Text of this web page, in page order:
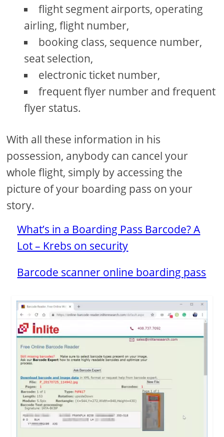
flight segment airports, operating
airling, flight number,
booking class, sequence number,
seat selection,
electronic ticket number,
frequent flyer number and frequent
flyer status.
With all these information in his
possession, anybody can cancel your
whole flight, simply by accessing the
picture of your boarding pass on your
story.
What’s in a Boarding Pass Barcode? A
Lot – Krebs on security
Barcode scanner online boarding pass